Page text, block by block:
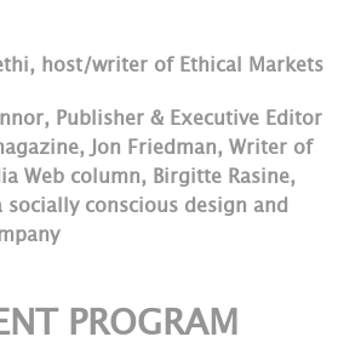
host/writer of Ethical Markets
Publisher & Executive Editor
Jon Friedman, Writer of
Web column, Birgitte Rasine,
conscious design and
PROGRAM